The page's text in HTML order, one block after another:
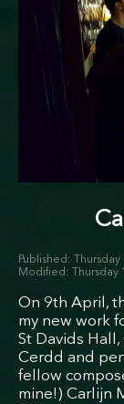
On 9th April,
my new work
St Davids
Cerdd and
fellow
mine!) Carlijn